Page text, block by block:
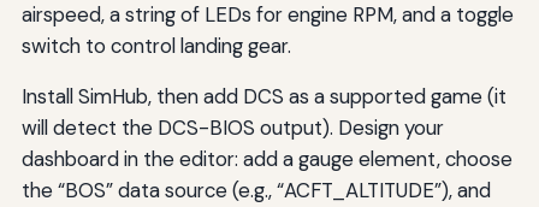
airspeed, a string of LEDs for engine RPM, and a toggle
switch to control landing gear.
Install SimHub, then add DCS as a supported game (it
will detect the DCS-BIOS output). Design your
dashboard in the editor: add a gauge element, choose
the “BOS” data source (e.g., “ACFT_ALTITUDE”), and